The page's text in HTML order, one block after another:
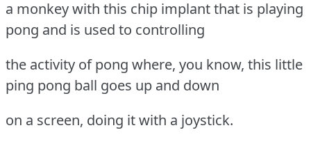
a monkey with this chip implant that is playing
pong and is used to controlling
the activity of pong where, you know, this little
ping pong ball goes up and down
on a screen, doing it with a joystick.